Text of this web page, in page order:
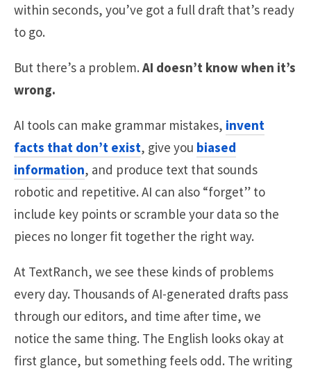
within seconds, you’ve got a full draft that’s ready
to go.
But there’s a problem. AI doesn’t know when it’s
wrong.
AI tools can make grammar mistakes, invent
facts that don’t exist, give you biased
information, and produce text that sounds
robotic and repetitive. AI can also “forget” to
include key points or scramble your data so the
pieces no longer fit together the right way.
At TextRanch, we see these kinds of problems
every day. Thousands of AI-generated drafts pass
through our editors, and time after time, we
notice the same thing. The English looks okay at
first glance, but something feels odd. The writing